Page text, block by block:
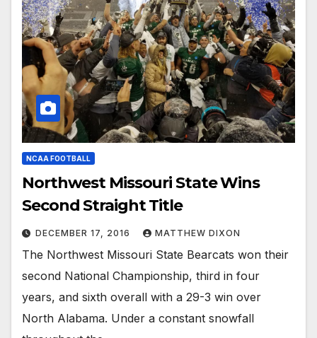
NCAA FOOTBALL
Northwest Missouri State Wins
Second Straight Title
DECEMBER 17, 2016 MATTHEW DIXON
The Northwest Missouri State Bearcats won their
second National Championship, third in four
years, and sixth overall with a 29-3 win over
North Alabama. Under a constant snowfall